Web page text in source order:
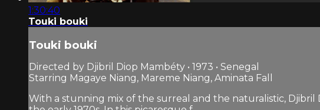
1:30:40
Touki bouki
Touki bouki
Directed by Djibril Diop Mambéty • 1973 • Senegal
Starring Magaye Niang, Mareme Niang, Aminata Fall
With a stunning mix of the surreal and the naturalistic,